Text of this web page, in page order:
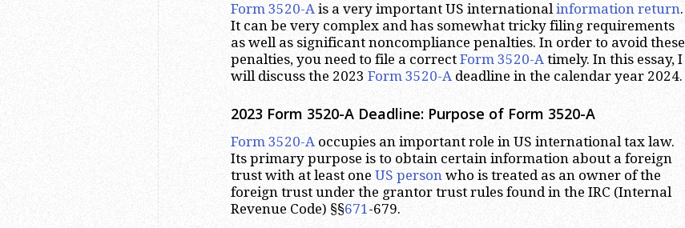
Form 3520-A is a very important US internationalinformation return.
It can be very complex and has somewhat tricky filing requirements
as well as significant noncompliance penalties. In order to avoid these
penalties, you need to file a correct Form 3520-A timely. In this essay, I
will discuss the 2023 Form 3520-A deadline in the calendar year 2024.
2023 Form 3520-A Deadline: Purpose of Form 3520-A
Form 3520-A occupies an important role in US international tax law.
Its primary purpose is to obtain certain information about a foreign
trust with at least one US person who is treated as an owner of the
foreign trust under the grantor trust rules found in the IRC (Internal
Revenue Code) §§671 -679.